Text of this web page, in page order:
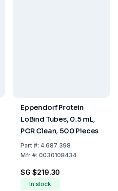
Eppendorf Protein
LoBind Tubes, 0.5 mL,
PCR Clean, 500 Pieces
Part#: 4.687 398
Mfr#: 0030108434
SG $219.30
In stock